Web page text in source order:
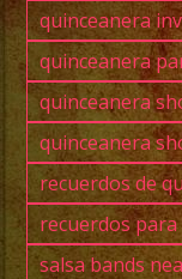
quinceanera
quinceanera
quinceanera
quinceanera
recuerdos de
recuerdos
salsa bands